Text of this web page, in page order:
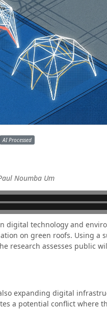
AI Processed
Noumba Um
digital technology and
on green roofs. Using a
research assesses public
expanding digital
a potential conflict where